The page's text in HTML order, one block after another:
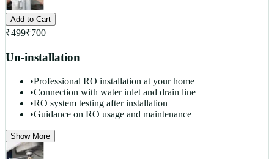
Add to Cart
₹499₹700
Un-installation
•Professional RO installation at your home
•Connection with water inlet and drain line
•RO system testing after installation
•Guidance on RO usage and maintenance
Show More